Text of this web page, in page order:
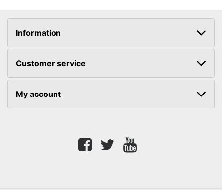
Information
Customer service
My account
Facebooktwitter